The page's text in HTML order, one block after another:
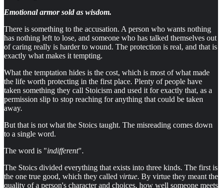
Emotional armor sold as wisdom.
There is something to the accusation. A person who wants nothing
has nothing left to lose, and someone who has talked themselves out
of caring really is harder to wound. The protection is real, and that is
exactly what makes it tempting.
What the temptation hides is the cost, which is most of what made
the life worth protecting in the first place. Plenty of people have
taken something they call Stoicism and used it for exactly that, as a
permission slip to stop reaching for anything that could be taken
away.
But that is not what the Stoics taught. The misreading comes down
to a single word.
The word is "indifferent".
The Stoics divided everything that exists into three kinds. The first is
the one true good, which they called virtue. By virtue they meant the
quality of a person's character and choices, how well someone meets